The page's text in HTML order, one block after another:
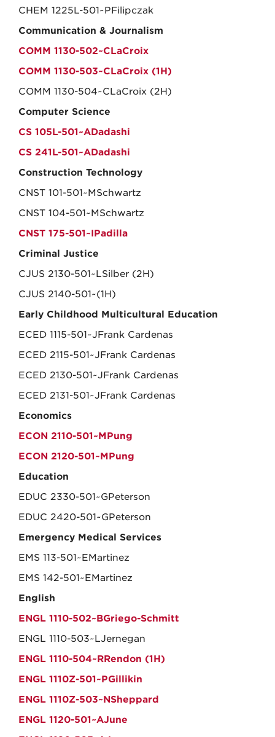
CHEM 1225L-501~PFilipczak
Communication & Journalism
COMM 1130-502~CLaCroix
COMM 1130-503~CLaCroix (1H)
COMM 1130-504~CLaCroix (2H)
Computer Science
CS 105L-501~ADadashi
CS 241L-501~ADadashi
Construction Technology
CNST 101-501~MSchwartz
CNST 104-501~MSchwartz
CNST 175-501~IPadilla
Criminal Justice
CJUS 2130-501~LSilber (2H)
CJUS 2140-501~(1H)
Early Childhood Multicultural Education
ECED 1115-501~JFrank Cardenas
ECED 2115-501~JFrank Cardenas
ECED 2130-501~JFrank Cardenas
ECED 2131-501~JFrank Cardenas
Economics
ECON 2110-501~MPung
ECON 2120-501~MPung
Education
EDUC 2330-501~GPeterson
EDUC 2420-501~GPeterson
Emergency Medical Services
EMS 113-501~EMartinez
EMS 142-501~EMartinez
English
ENGL 1110-502~BGriego-Schmitt
ENGL 1110-503~LJernegan
ENGL 1110-504~RRendon (1H)
ENGL 1110Z-501~PGillikin
ENGL 1110Z-503~NSheppard
ENGL 1120-501~AJune